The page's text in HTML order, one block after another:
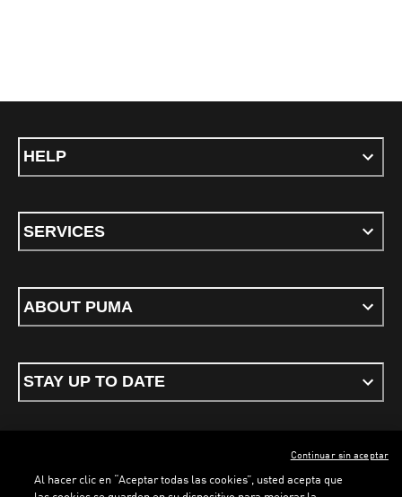
HELP
SERVICES
ABOUT PUMA
STAY UP TO DATE
ENGLISH
Al hacer clic en “Aceptar todas las cookies”, usted acepta que
Continuar sin aceptar